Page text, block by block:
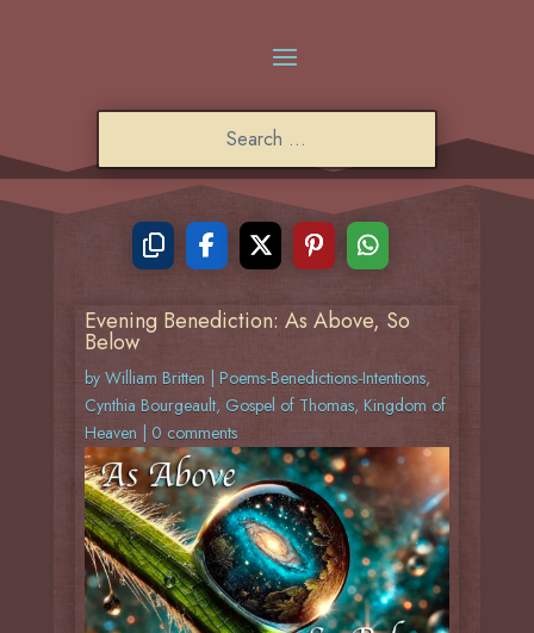
Evening Benediction: As Above, So
Below
by William Britten Poems-Benedictions-Intentions,
Cynthia Bourgeault, Gospel of Thomas, Kingdom of
Heaven
0 comments